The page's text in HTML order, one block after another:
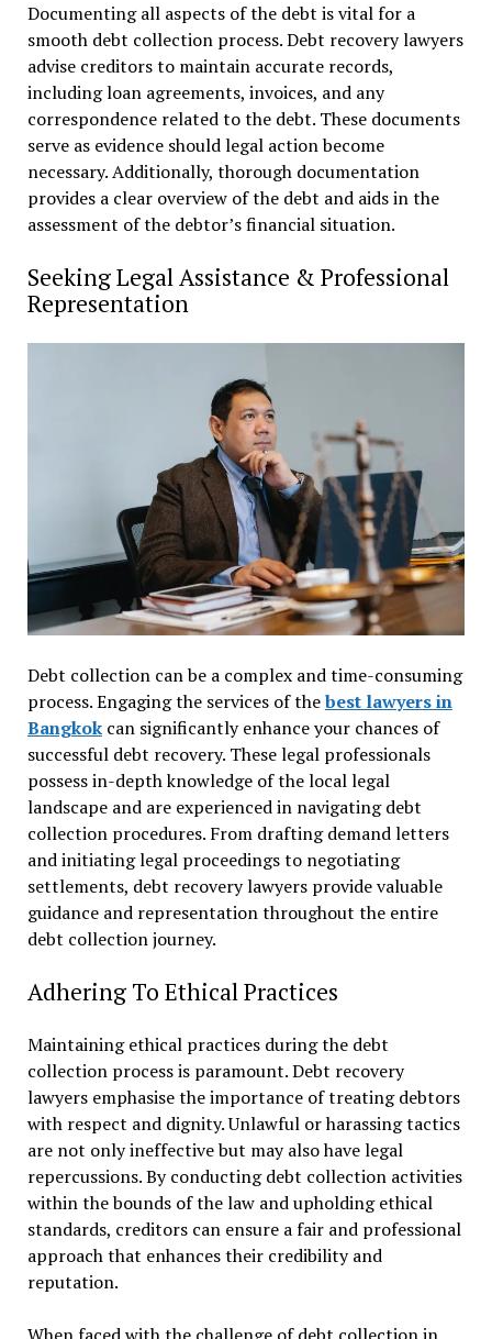
Documenting all aspects of the debt is vital for a
smooth debt collection process. Debt recovery lawyers
advise creditors to maintain accurate records,
including loan agreements, invoices, and any
correspondence related to the debt. These documents
serve as evidence should legal action become
necessary. Additionally, thorough documentation
provides a clear overview of the debt and aids in the
assessment of the debtor’s financial situation.
Seeking Legal Assistance & Professional
Representation
Debt collection can be a complex and time-consuming
process. Engaging the services of thebest lawyers in
Bangkokcan significantly enhance your chances of
successful debt recovery. These legal professionals
possess in-depth knowledge of the local legal
landscape and are experienced in navigating debt
collection procedures. From drafting demand letters
and initiating legal proceedings to negotiating
settlements, debt recovery lawyers provide valuable
guidance and representation throughout the entire
debt collection journey.
Adhering To Ethical Practices
Maintaining ethical practices during the debt
collection process is paramount. Debt recovery
lawyers emphasise the importance of treating debtors
with respect and dignity. Unlawful or harassing tactics
are not only ineffective but may also have legal
repercussions. By conducting debt collection activities
within the bounds of the law and upholding ethical
standards, creditors can ensure a fair and professional
approach that enhances their credibility and
reputation.